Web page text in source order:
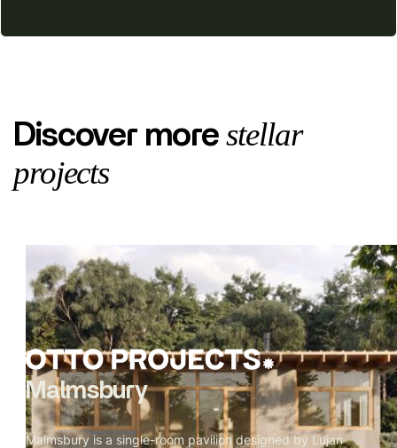
Discover morestellar
projects
Malmsbury
Malmsbury is a single-room pavilion designed by Lujan